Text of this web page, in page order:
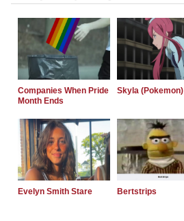
Companies When Pride
Month Ends
Skyla (Pokemon)
Evelyn Smith Stare Bertstrips